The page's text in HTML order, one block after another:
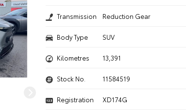
Transmission Reduction Gear
Body Type SUV
Kilometres 13,391
Stock No. 11584519
Registration XD174G